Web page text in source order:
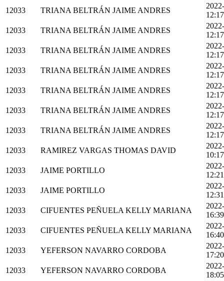
12033
TRIANA BELTRÁN JAIME ANDRES
12033
TRIANA BELTRÁN JAIME ANDRES
12033
TRIANA BELTRÁN JAIME ANDRES
12033
TRIANA BELTRÁN JAIME ANDRES
12033
TRIANA BELTRÁN JAIME ANDRES
12033
TRIANA BELTRÁN JAIME ANDRES
12033
TRIANA BELTRÁN JAIME ANDRES
12033
RAMIREZ VARGAS THOMAS DAVID
12033
JAIME PORTILLO
12033
JAIME PORTILLO
12033
CIFUENTES PEÑUELA KELLY MARIANA
12033
CIFUENTES PEÑUELA KELLY MARIANA
12033
YEFERSON NAVARRO CORDOBA
12033
YEFERSON NAVARRO CORDOBA